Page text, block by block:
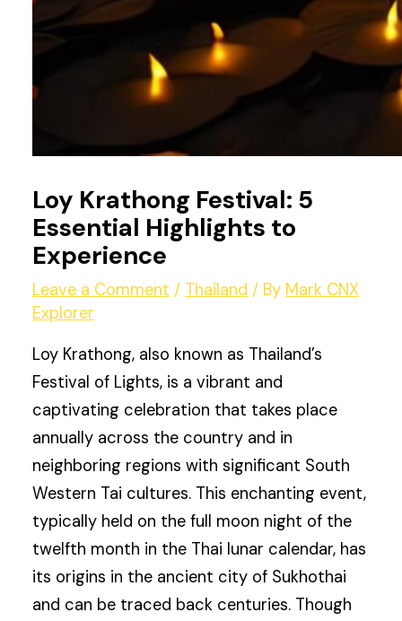
Loy Krathong Festival: 5
Essential Highlights to
Experience
Leave a Comment / Thailand / By Mark CNX
Explorer
Loy Krathong, also known as Thailand’s
Festival of Lights, is a vibrant and
captivating celebration that takes place
annually across the country and in
neighboring regions with significant South
Western Tai cultures. This enchanting event,
typically held on the full moon night of the
twelfth month in the Thai lunar calendar, has
its origins in the ancient city of Sukhothai
and can be traced back centuries. Though